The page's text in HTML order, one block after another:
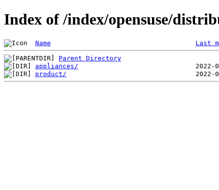
Index of /index/opensuse/
Name Last
Parent Directory
appliances/
product/